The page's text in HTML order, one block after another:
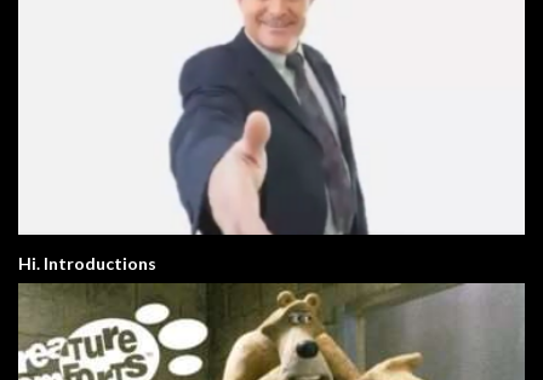
Hi. Introductions